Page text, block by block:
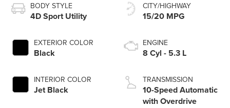
BODY STYLE
4D Sport Utility
EXTERIOR COLOR
Black
INTERIOR COLOR
Jet Black
CITY/HIGHWAY
15/20 MPG
ENGINE
8 Cyl - 5.3 L
TRANSMISSION
10-Speed Automatic
with Overdrive